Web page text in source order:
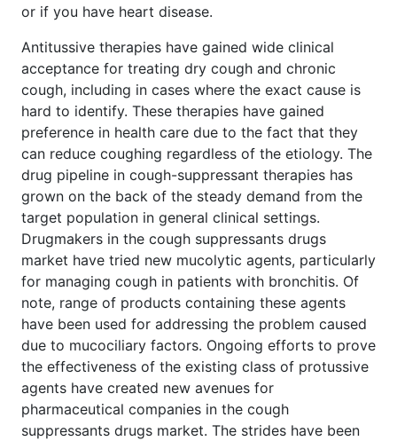
or if you have heart disease.
Antitussive therapies have gained wide clinical
acceptance for treating dry cough and chronic
cough, including in cases where the exact cause is
hard to identify. These therapies have gained
preference in health care due to the fact that they
can reduce coughing regardless of the etiology. The
drug pipeline in cough-suppressant therapies has
grown on the back of the steady demand from the
target population in general clinical settings.
Drugmakers in the cough suppressants drugs
market have tried new mucolytic agents, particularly
for managing cough in patients with bronchitis. Of
note, range of products containing these agents
have been used for addressing the problem caused
due to mucociliary factors. Ongoing efforts to prove
the effectiveness of the existing class of protussive
agents have created new avenues for
pharmaceutical companies in the cough
suppressants drugs market. The strides have been